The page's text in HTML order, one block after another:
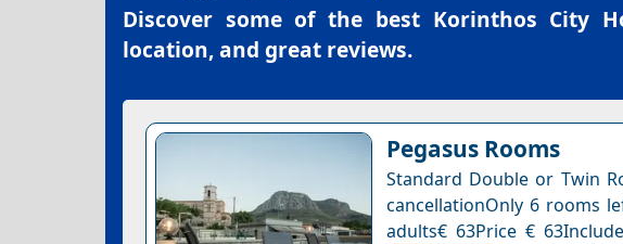
Discover some of the best Korinthos City
location, and great reviews.
Pegasus Rooms
Standard Double or Twin
cancellationOnly 6 rooms
adults€ 63Price €